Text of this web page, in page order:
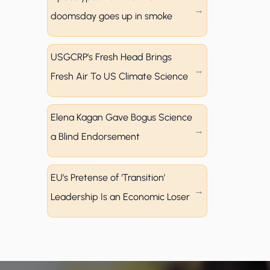
doomsday goes up in smoke
USGCRP’s Fresh Head Brings
Fresh Air To US Climate Science
Elena Kagan Gave Bogus Science
a Blind Endorsement
EU’s Pretense of ‘Transition’
Leadership Is an Economic Loser